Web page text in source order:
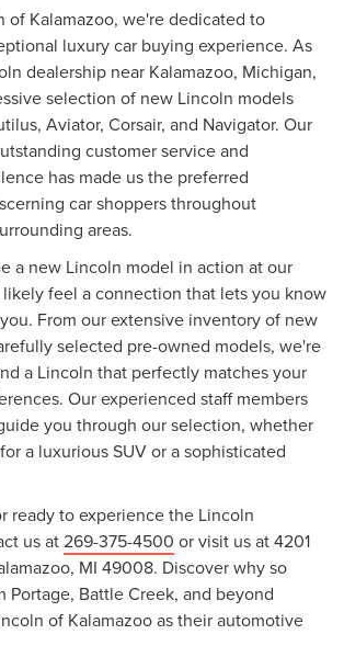
of Kalamazoo, we're dedicated to
luxury car buying experience. As
dealership near Kalamazoo, Michigan,
selection of new Lincoln models
Aviator, Corsair, and Navigator. Our
customer service and
has made us the preferred
car shoppers throughout
areas.
a new Lincoln model in action at our
feel a connection that lets you know
From our extensive inventory of new
selected pre-owned models, we're
a Lincoln that perfectly matches your
Our experienced staff members
you through our selection, whether
a luxurious SUV or a sophisticated
ready to experience the Lincoln
us at269-375-4500 or visit us at 4201
MI 49008. Discover why so
Portage, Battle Creek, and beyond
of Kalamazoo as their automotive